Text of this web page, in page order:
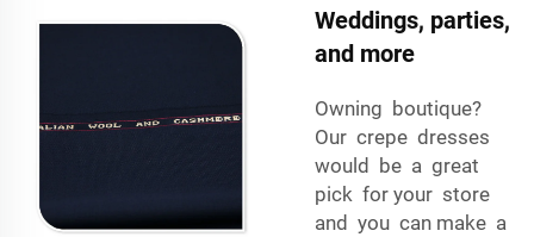
Weddings, parties,
and more
Owning boutique?
Our crepe dresses
would be a great
pick for your store
and you can make a